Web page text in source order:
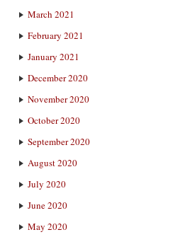
March 2021
February 2021
January 2021
December 2020
November 2020
October 2020
September 2020
August 2020
July 2020
June 2020
May 2020